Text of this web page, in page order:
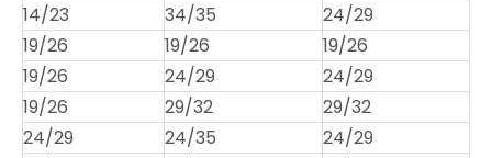
14/23
34/35
24/29
19/26
19/26
19/26
19/26
24/29
24/29
19/26
29/32
29/32
24/29
24/35
24/29